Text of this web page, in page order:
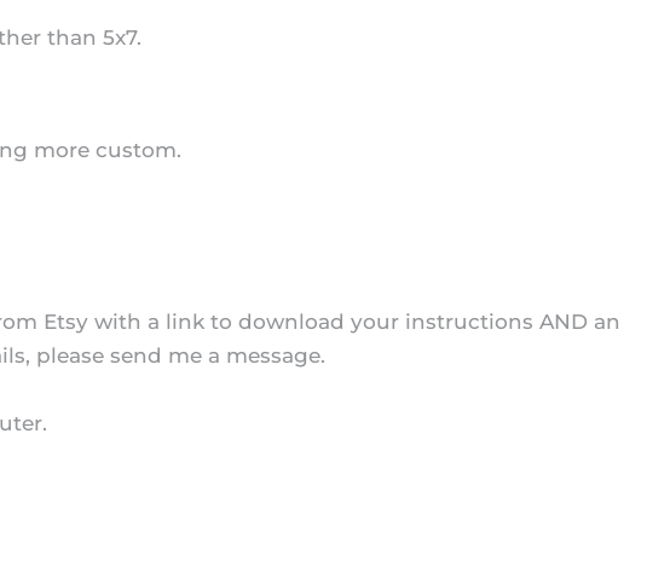
than 5x7.
more custom.
Etsy with a link to download your instructions AND an
please send me a message.